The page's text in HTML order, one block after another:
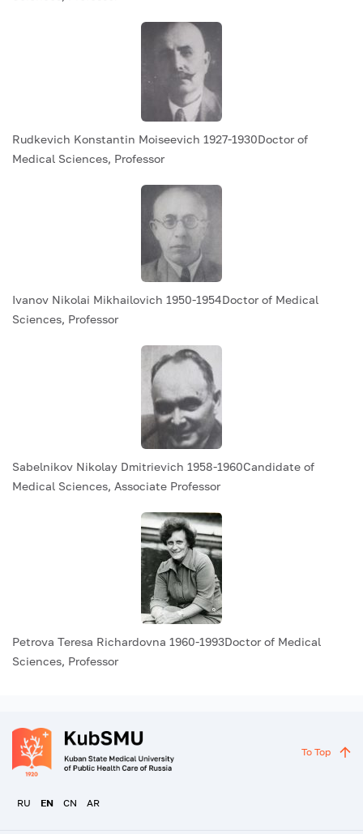
Rudkevich Konstantin Moiseevich 1927-1930Doctor of
Medical Sciences, Professor
Ivanov Nikolai Mikhailovich 1950-1954Doctor of Medical
Sciences, Professor
Sabelnikov Nikolay Dmitrievich 1958-1960Candidate of
Medical Sciences, Associate Professor
Petrova Teresa Richardovna 1960-1993Doctor of Medical
Sciences, Professor
RU EN CN AR
To Top